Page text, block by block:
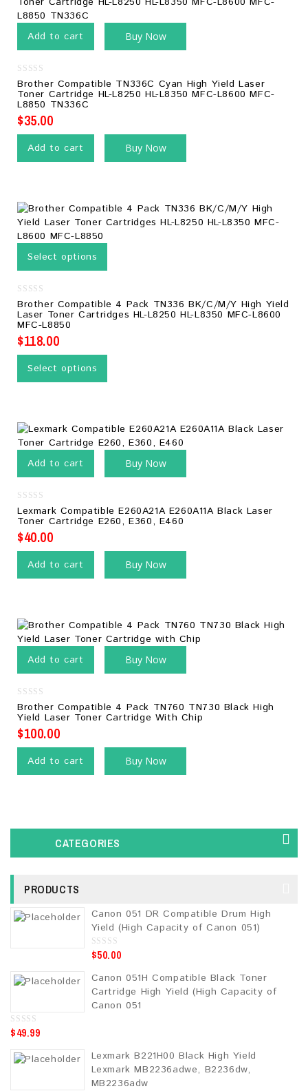
Add to cart Buy Now
0
out
of
5
Brother Compatible TN336C Cyan High Yield Laser
Toner Cartridge HL-L8250 HL-L8350 MFC-L8600 MFC-
L8850 TN336C
$35.00
Add to cart Buy Now
Select options
0
out
of
5
Brother Compatible 4 Pack TN336 BK/C/M/Y High Yield
Laser Toner Cartridges HL-L8250 HL-L8350 MFC-L8600
MFC-L8850
$118.00
Select options
Add to cart Buy Now
0
out
of
5
Lexmark Compatible E260A21A E260A11A Black Laser
Toner Cartridge E260, E360, E460
$40.00
Add to cart Buy Now
Add to cart Buy Now
0
out
of
5
Brother Compatible 4 Pack TN760 TN730 Black High
Yield Laser Toner Cartridge With Chip
$100.00
Add to cart Buy Now
CATEGORIES
PRODUCTS
Canon 051 DR Compatible Drum High
Yield (High Capacity of Canon 051)
0
o
t
o
f
5
$50.00
Canon 051H Compatible Black Toner
Cartridge High Yield (High Capacity of
Canon 051
0
o
o
$49.99
Lexmark B221H00 Black High Yield
Lexmark MB2236adwe, B2236dw,
MB2236adw